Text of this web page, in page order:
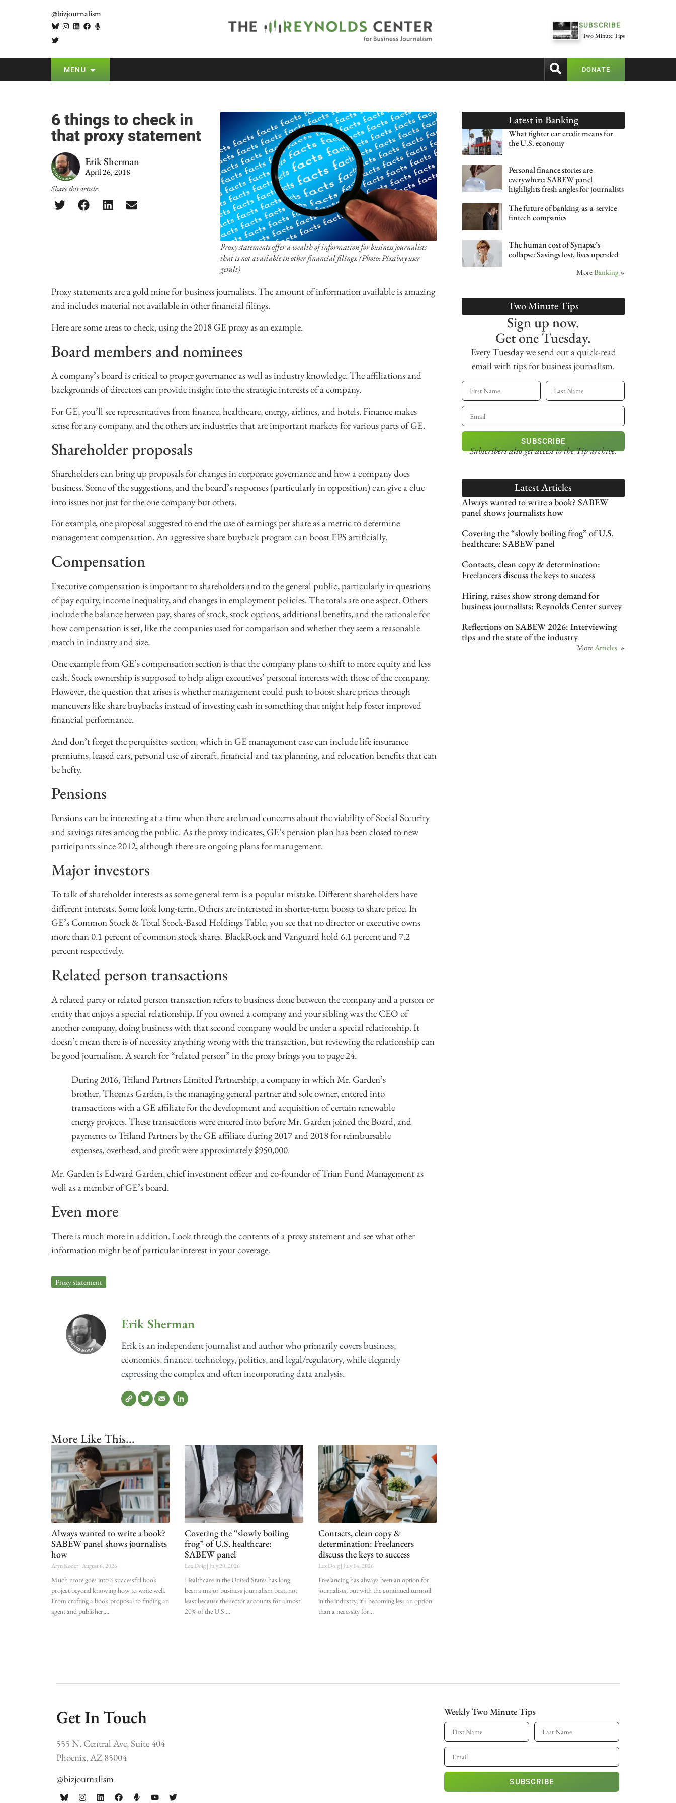
@bizjournalism
SUBSCRIBE
Two Minute Tips
MENU DONATE
6 things to check in
that proxy statement
Erik Sherman
April 26, 2018
Share this article:
Proxy statements offer a wealth of information for business journalists
that is not available in other financial filings. (Photo: Pixabay user
geralt)
Proxy statements are a gold mine for business journalists. The amount of information available is amazing
and includes material not available in other financial filings.
Here are some areas to check, using the 2018 GE proxy as an example.
Board members and nominees
A company’s board is critical to proper governance as well as industry knowledge. The affiliations and
backgrounds of directors can provide insight into the strategic interests of a company.
For GE, you’ll see representatives from finance, healthcare, energy, airlines, and hotels. Finance makes
sense for any company, and the others are industries that are important markets for various parts of GE.
Shareholder proposals
Shareholders can bring up proposals for changes in corporate governance and how a company does
business. Some of the suggestions, and the board’s responses (particularly in opposition) can give a clue
into issues not just for the one company but others.
For example, one proposal suggested to end the use of earnings per share as a metric to determine
management compensation. An aggressive share buyback program can boost EPS artificially.
Compensation
Executive compensation is important to shareholders and to the general public, particularly in questions
of pay equity, income inequality, and changes in employment policies. The totals are one aspect. Others
include the balance between pay, shares of stock, stock options, additional benefits, and the rationale for
how compensation is set, like the companies used for comparison and whether they seem a reasonable
match in industry and size.
One example from GE’s compensation section is that the company plans to shift to more equity and less
cash. Stock ownership is supposed to help align executives’ personal interests with those of the company.
However, the question that arises is whether management could push to boost share prices through
maneuvers like share buybacks instead of investing cash in something that might help foster improved
financial performance.
And don’t forget the perquisites section, which in GE management case can include life insurance
premiums, leased cars, personal use of aircraft, financial and tax planning, and relocation benefits that can
be hefty.
Pensions
Pensions can be interesting at a time when there are broad concerns about the viability of Social Security
and savings rates among the public. As the proxy indicates, GE’s pension plan has been closed to new
participants since 2012, although there are ongoing plans for management.
Major investors
To talk of shareholder interests as some general term is a popular mistake. Different shareholders have
different interests. Some look long-term. Others are interested in shorter-term boosts to share price. In
GE’s Common Stock & Total Stock-Based Holdings Table, you see that no director or executive owns
more than 0.1 percent of common stock shares. BlackRock and Vanguard hold 6.1 percent and 7.2
percent respectively.
Related person transactions
A related party or related person transaction refers to business done between the company and a person or
entity that enjoys a special relationship. If you owned a company and your sibling was the CEO of
another company, doing business with that second company would be under a special relationship. It
doesn’t mean there is of necessity anything wrong with the transaction, but reviewing the relationship can
be good journalism. A search for “related person” in the proxy brings you to page 24.
During 2016, Triland Partners Limited Partnership, a company in which Mr. Garden’s
brother, Thomas Garden, is the managing general partner and sole owner, entered into
transactions with a GE affiliate for the development and acquisition of certain renewable
energy projects. These transactions were entered into before Mr. Garden joined the Board, and
payments to Triland Partners by the GE affiliate during 2017 and 2018 for reimbursable
expenses, overhead, and profit were approximately $950,000.
Mr. Garden is Edward Garden, chief investment officer and co-founder of Trian Fund Management as
well as a member of GE’s board.
Even more
There is much more in addition. Look through the contents of a proxy statement and see what other
information might be of particular interest in your coverage.
Proxy statement
Erik Sherman
Erik is an independent journalist and author who primarily covers business,
economics, finance, technology, politics, and legal/regulatory, while elegantly
expressing the complex and often incorporating data analysis.
More Like This...
Always wanted to write a book?
SABEW panel shows journalists
how
Aryn Kodet August 6, 2026
Much more goes into a successful book
project beyond knowing how to write well.
From crafting a book proposal to finding an
agent and publisher,
Covering the “slowly boiling
frog” of U.S. healthcare:
SABEW panel
Lex Doig July 20, 2026
Healthcare in the United States has long
been a major business journalism beat, not
least because the sector accounts for almost
20% of the U.S.
Contacts, clean copy &
determination: Freelancers
discuss the keys to success
Lex Doig July 14, 2026
Freelancing has always been an option for
journalists, but with the continued turmoil
in the industry, it’s becoming less an option
than a necessity for
Latest inBanking
What tighter car credit means for
the U.S. economy
Personal finance stories are
everywhere: SABEW panel
highlights fresh angles for journalists
The future of banking-as-a-service
fintech companies
The human cost of Synapse’s
collapse: Savings lost, lives upended
MoreBanking »
Two Minute Tips
Sign up now.
Get one Tuesday.
Every Tuesday we send out a quick-read
email with tips for business journalism.
SUBSCRIBE
Subscribers also get accessto the Tip archive.
Latest Articles
Always wanted to write a book? SABEW
panel shows journalists how
Covering the “slowly boiling frog” of U.S.
healthcare: SABEW panel
Contacts, clean copy & determination:
Freelancers discuss the keys to success
Hiring, raises show strong demand for
business journalists: Reynolds Center survey
Reflections on SABEW 2026: Interviewing
tips and the state of the industry
MoreArticles »
Get In Touch
555 N. Central Ave, Suite 404
Phoenix, AZ 85004
@bizjournalism
Weekly Two Minute Tips
SUBSCRIBE